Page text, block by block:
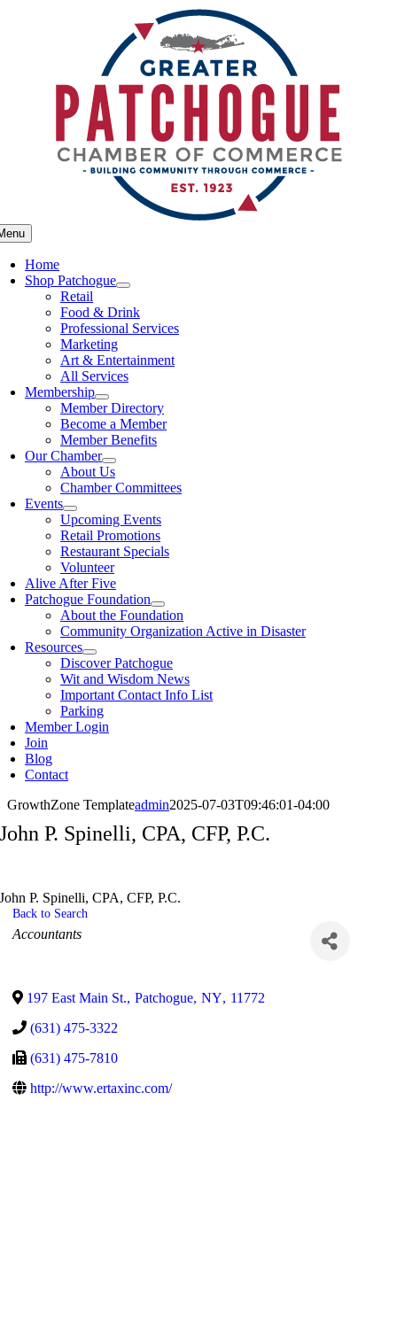
Home
Shop Patchogue
Retail
Food & Drink
Professional Services
Marketing
Art & Entertainment
All Services
Membership
Member Directory
Become a Member
Member Benefits
Our Chamber
About Us
Chamber Committees
Events
Upcoming Events
Retail Promotions
Restaurant Specials
Volunteer
Alive After Five
Patchogue Foundation
About the Foundation
Community Organization Active in Disaster
Resources
Discover Patchogue
Wit and Wisdom News
Important Contact Info List
Parking
Member Login
Join
Blog
Contact
GrowthZone Templateadmin2025-07-03T09:46:01-04:00
John P. Spinelli, CPA, CFP, P.C.
John P. Spinelli, CPA, CFP, P.C.
Back to Search
Categories
Accountants
197 East Main St., Patchogue, NY, 11772
(631) 475-3322
(631) 475-7810
http://www.ertaxinc.com/